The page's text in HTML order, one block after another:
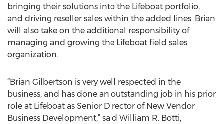
bringing their solutions into the Lifeboat portfolio,
and driving reseller sales within the added lines. Brian
will also take on the additional responsibility of
managing and growing the Lifeboat field sales
organization.
“Brian Gilbertson is very well respected in the
business, and has done an outstanding job in his prior
role at Lifeboat as Senior Director of New Vendor
Business Development,” said William R. Botti,